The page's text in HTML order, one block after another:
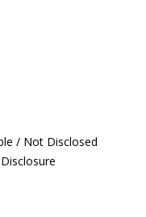
/ Not Disclosed